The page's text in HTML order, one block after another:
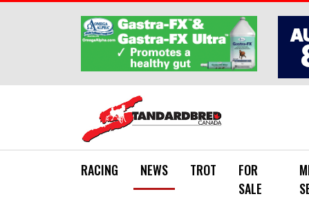
RACING NEWS TROT
FOR
SALE